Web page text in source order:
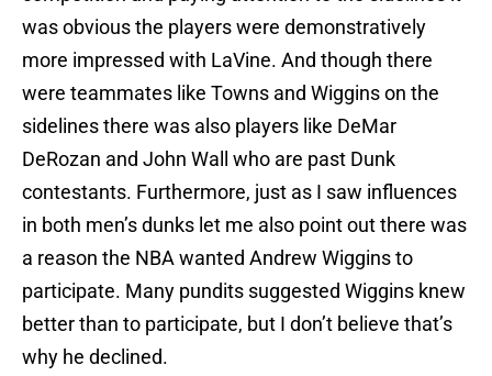
was obvious the players were demonstratively
more impressed with LaVine. And though there
were teammates like Towns and Wiggins on the
sidelines there was also players like DeMar
DeRozan and John Wall who are past Dunk
contestants. Furthermore, just as I saw influences
in both men’s dunks let me also point out there was
a reason the NBA wanted Andrew Wiggins to
participate. Many pundits suggested Wiggins knew
better than to participate, but I don’t believe that’s
why he declined.